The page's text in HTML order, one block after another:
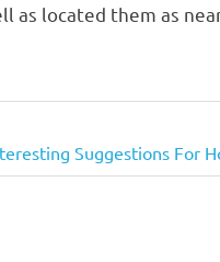
as located them as
Suggestions For